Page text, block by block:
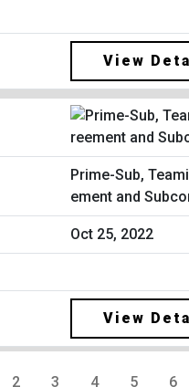
View
Prime-Sub,
ement and
Oct 25, 2022
View
2 3 4 5 6